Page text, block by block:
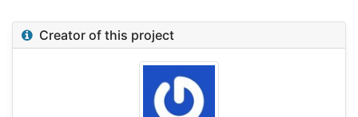
Creator of this project